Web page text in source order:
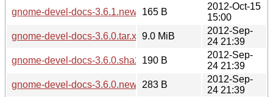
gnome-devel-docs-3.6.1.news 165 B
2012-Oct-15
15:00
gnome-devel-docs-3.6.0.tar.xz 9.0 MiB
2012-Sep-
24 21:39
gnome-devel-docs-3.6.0.sha256sum
190 B
2012-Sep-
24 21:39
gnome-devel-docs-3.6.0.news 283 B
2012-Sep-
24 21:39